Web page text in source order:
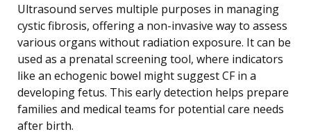
Ultrasound serves multiple purposes in managing
cystic fibrosis, offering a non-invasive way to assess
various organs without radiation exposure. It can be
used as a prenatal screening tool, where indicators
like an echogenic bowel might suggest CF in a
developing fetus. This early detection helps prepare
families and medical teams for potential care needs
after birth.